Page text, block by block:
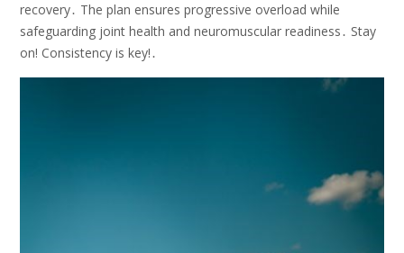
recovery․ The plan ensures progressive overload while
safeguarding joint health and neuromuscular readiness․ Stay
on! Consistency is key!․